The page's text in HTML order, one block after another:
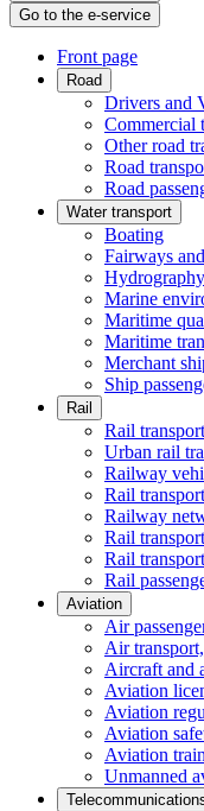
Go to the e-service
Front page
Road
Drivers and
Commercial
Other road
Road
Road
Water transport
Boating
Fairways
Hydrography
Marine
Maritime
Maritime
Merchant
Ship
Rail
Rail
Urban rail
Railway
Rail
Railway
Rail
Rail
Rail
Aviation
Air
Air
Aircraft and
Aviation
Aviation
Aviation
Aviation
Unmanned